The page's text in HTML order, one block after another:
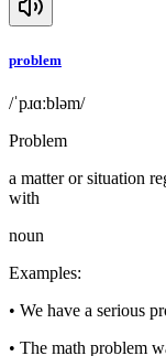
problem
/ˈpɹɑːbləm/
Problem
a matter or situation
with
noun
Examples:
• We have a serious
• The math problem